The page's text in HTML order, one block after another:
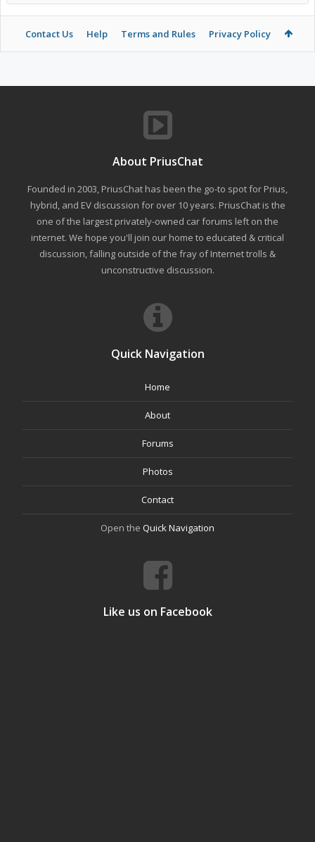
Contact Us Help Terms and Rules Privacy Policy
About PriusChat
Founded in 2003, PriusChat has been the go-to spot for Prius,
hybrid, and EV discussion for over 10 years. PriusChat is the
one of the largest privately-owned car forums left on the
internet. We hope you'll join our home to educated & critical
discussion, falling outside of the fray of Internet trolls &
unconstructive discussion.
Quick Navigation
Home
About
Forums
Photos
Contact
Open the Quick Navigation
Like us on Facebook